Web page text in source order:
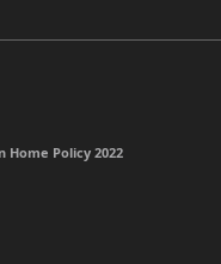
Home Policy 2022